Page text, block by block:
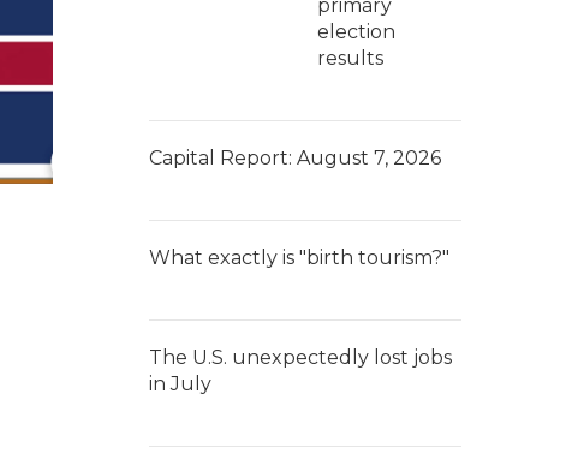
primary
election
results
Capital Report: August 7, 2026
What exactly is "birth tourism?"
The U.S. unexpectedly lost jobs
in July